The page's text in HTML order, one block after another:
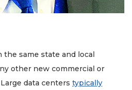
same state and local
other new commercial or
data centers typically